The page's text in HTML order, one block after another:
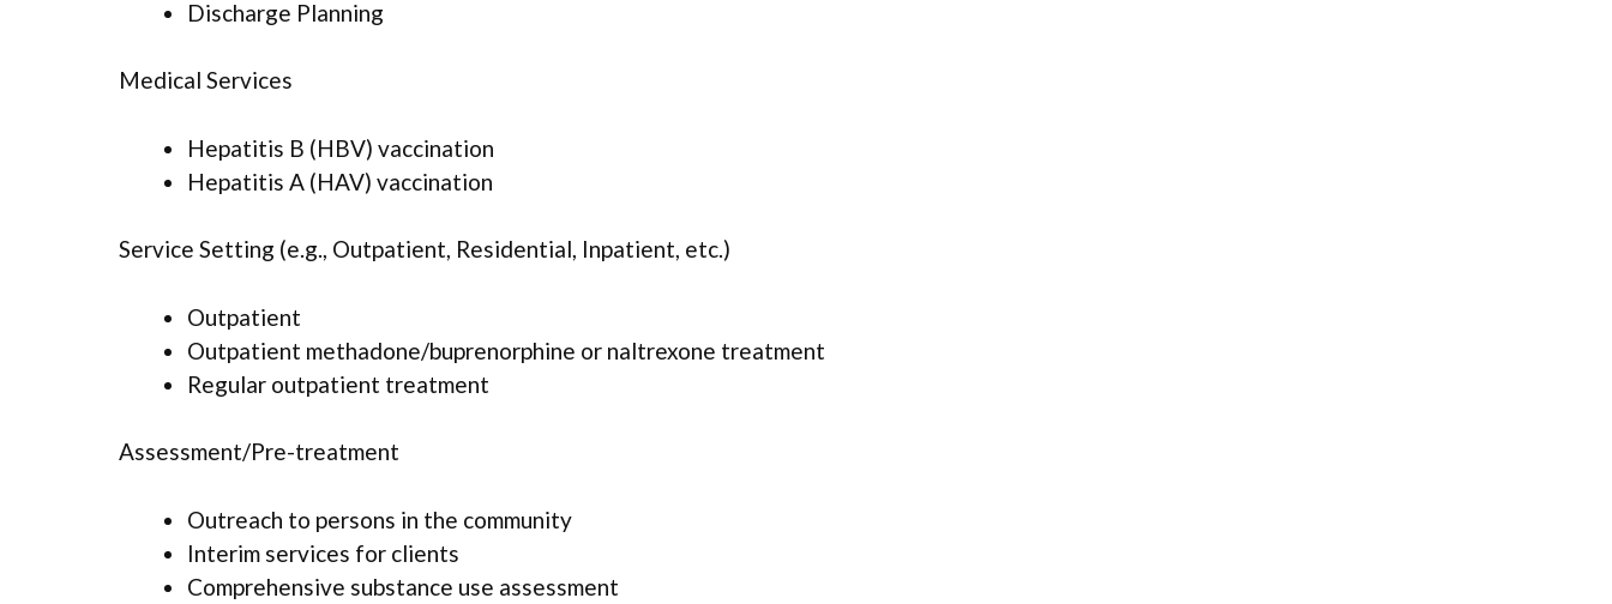
Discharge Planning
Medical Services
Hepatitis B (HBV) vaccination
Hepatitis A (HAV) vaccination
Service Setting (e.g., Outpatient, Residential, Inpatient, etc.)
Outpatient
Outpatient methadone/buprenorphine or naltrexone treatment
Regular outpatient treatment
Assessment/Pre-treatment
Outreach to persons in the community
Interim services for clients
Comprehensive substance use assessment